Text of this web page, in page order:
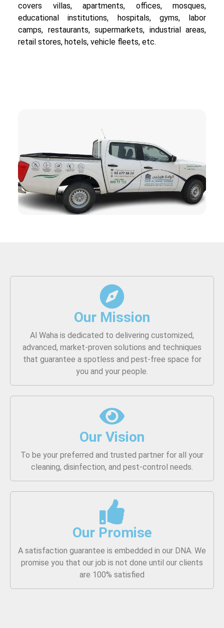
covers villas, apartments, offices, mosques,
educational institutions, hospitals, gyms, labor
camps, restaurants, supermarkets, industrial areas,
retail stores, hotels, vehicle fleets, etc.
Our Mission
Al Waha is dedicated to delivering customized,
advanced, market-proven solutions and techniques
that guarantee a spotless and pest-free space for
you and your people.
Our Vision
To be your preferred and trusted partner for all your
cleaning, disinfection, and pest-control needs.
Our Promise
A satisfaction guarantee is embedded in our DNA. We
promise you that our job is not done until our clients
are 100% satisfied